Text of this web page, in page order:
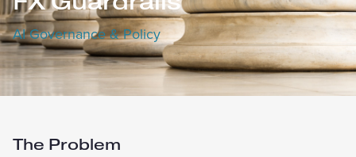
AI Governance & Policy
The Problem